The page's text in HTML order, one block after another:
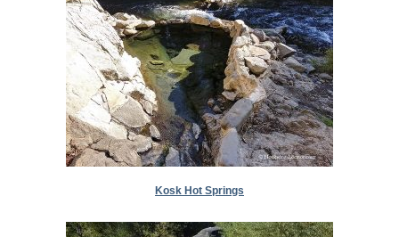
Kosk Hot Springs